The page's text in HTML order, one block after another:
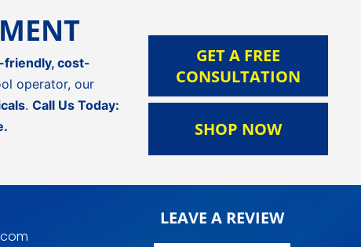
friendly, cost-
operator, our
. Call Us Today:
GET A FREE
CONSULTATION
SHOP NOW
LEAVE A REVIEW